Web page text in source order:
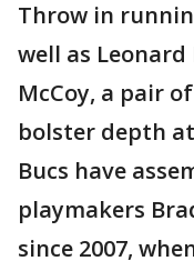
Throw in
well as Leonard
McCoy, a pair
bolster depth
Bucs have
playmakers
since 2007,